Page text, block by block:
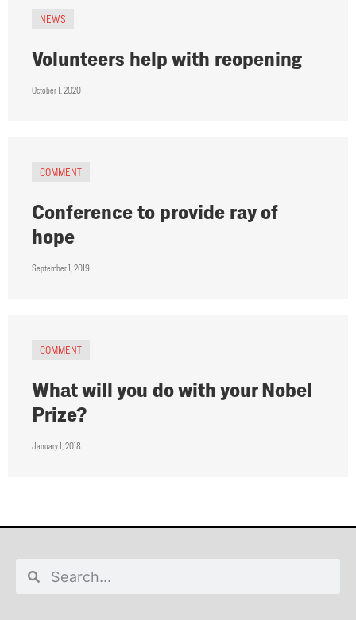
NEWS
Volunteers help with reopening
October 1, 2020
COMMENT
Conference to provide ray of
hope
September 1, 2019
COMMENT
What will you do with your Nobel
Prize?
January 1, 2018